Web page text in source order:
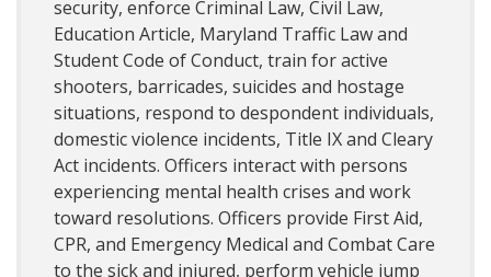
security, enforce Criminal Law, Civil Law,
Education Article, Maryland Traffic Law and
Student Code of Conduct, train for active
shooters, barricades, suicides and hostage
situations, respond to despondent individuals,
domestic violence incidents, Title IX and Cleary
Act incidents. Officers interact with persons
experiencing mental health crises and work
toward resolutions. Officers provide First Aid,
CPR, and Emergency Medical and Combat Care
to the sick and injured, perform vehicle jump